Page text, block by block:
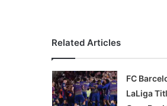
Related Articles
FC
LaLiga